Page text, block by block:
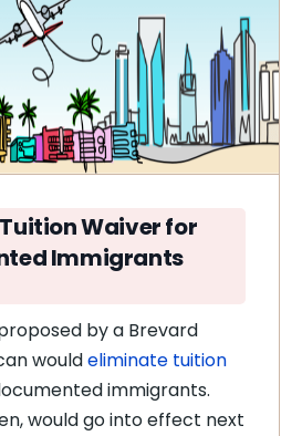
Waiver for
Immigrants
by a Brevard
wouldeliminate tuition
immigrants.
would go into effect next